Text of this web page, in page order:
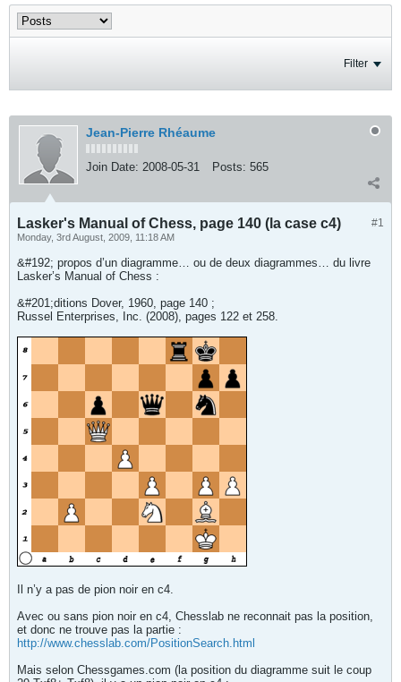
Filter
Jean-Pierre Rhéaume
Join Date: 2008-05-31 Posts: 565
#1
Lasker's Manual of Chess, page 140 (la case c4)
Monday, 3rd August, 2009, 11:18 AM
&#192; propos d’un diagramme… ou de deux diagrammes… du livre
Lasker’s Manual of Chess :
&#201;ditions Dover, 1960, page 140 ;
Russel Enterprises, Inc. (2008), pages 122 et 258.
Il n’y a pas de pion noir en c4.
Avec ou sans pion noir en c4, Chesslab ne reconnait pas la position,
et donc ne trouve pas la partie :
http://www.chesslab.com/PositionSearch.html
Mais selon Chessgames.com (la position du diagramme suit le coup